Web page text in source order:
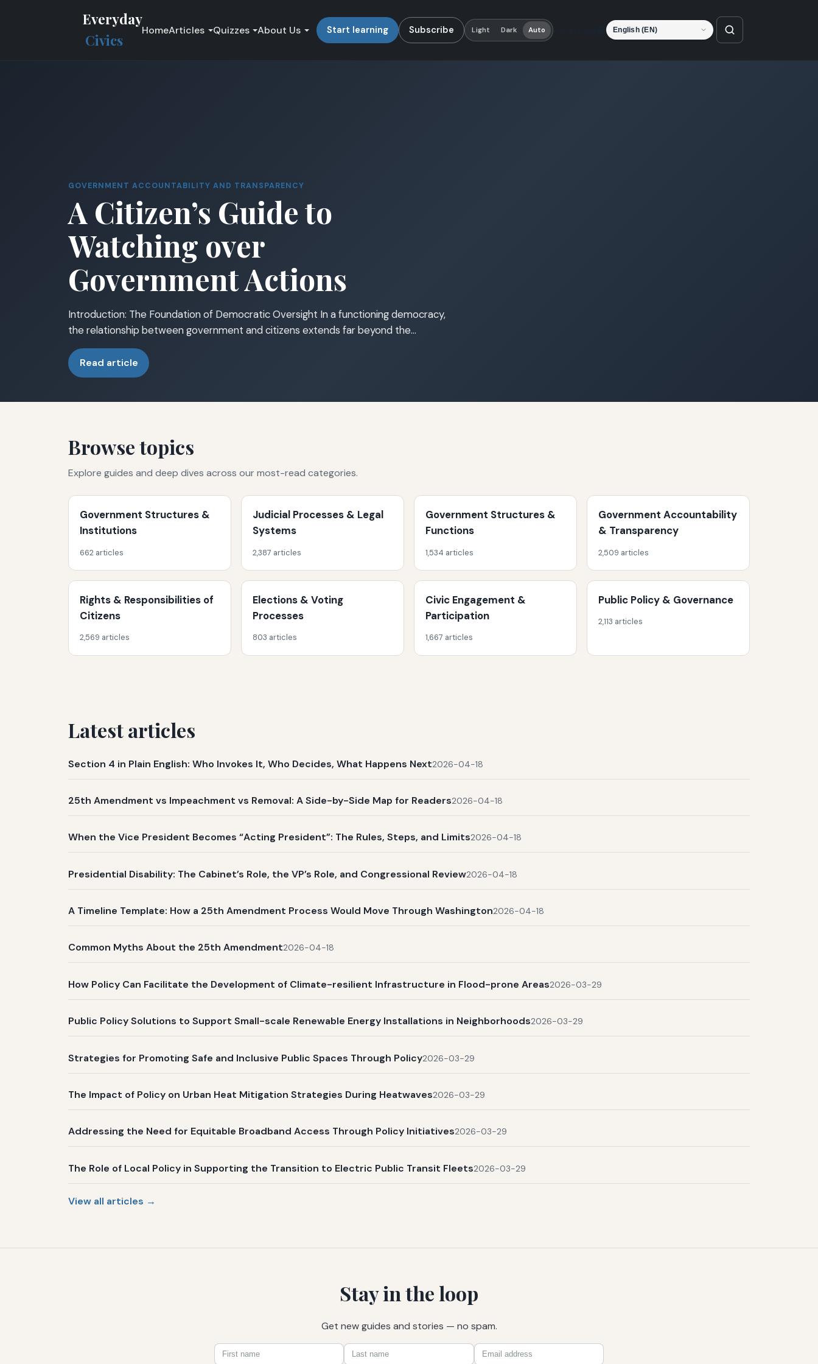
Everyday
Civics
HomeArticles Quizzes About Us Start learning Subscribe Light Dark Auto Language
GOVERNMENT ACCOUNTABILITY AND TRANSPARENCY
A Citizen’s Guide to
Watching over
Government Actions
Introduction: The Foundation of Democratic Oversight In a functioning democracy,
the relationship between government and citizens extends far beyond the…
Read article
Browse topics
Explore guides and deep dives across our most-read categories.
Government Structures &
Institutions
662 articles
Judicial Processes & Legal
Systems
2,387 articles
Government Structures &
Functions
1,534 articles
Government Accountability
& Transparency
2,509 articles
Rights & Responsibilities of
Citizens
2,569 articles
Elections & Voting
Processes
803 articles
Civic Engagement &
Participation
1,667 articles
Public Policy & Governance
2,113 articles
Latest articles
Section 4 in Plain English: Who Invokes It, Who Decides, What Happens Next2026-04-18
25th Amendment vs Impeachment vs Removal: A Side-by-Side Map for Readers2026-04-18
When the Vice President Becomes “Acting President”: The Rules, Steps, and Limits2026-04-18
Presidential Disability: The Cabinet’s Role, the VP’s Role, and Congressional Review2026-04-18
A Timeline Template: How a 25th Amendment Process Would Move Through Washington2026-04-18
Common Myths About the 25th Amendment2026-04-18
How Policy Can Facilitate the Development of Climate-resilient Infrastructure in Flood-prone Areas2026-03-29
Public Policy Solutions to Support Small-scale Renewable Energy Installations in Neighborhoods2026-03-29
Strategies for Promoting Safe and Inclusive Public Spaces Through Policy2026-03-29
The Impact of Policy on Urban Heat Mitigation Strategies During Heatwaves2026-03-29
Addressing the Need for Equitable Broadband Access Through Policy Initiatives2026-03-29
The Role of Local Policy in Supporting the Transition to Electric Public Transit Fleets2026-03-29
View all articles →
Stay in the loop
Get new guides and stories — no spam.